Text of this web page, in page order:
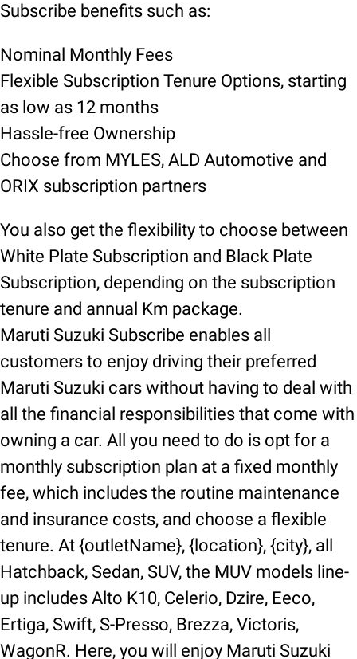
Subscribe benefits such as:
Nominal Monthly Fees
Flexible Subscription Tenure Options, starting
as low as 12 months
Hassle-free Ownership
Choose from MYLES, ALD Automotive and
ORIX subscription partners
You also get the flexibility to choose between
White Plate Subscription and Black Plate
Subscription, depending on the subscription
tenure and annual Km package.
Maruti Suzuki Subscribe enables all
customers to enjoy driving their preferred
Maruti Suzuki cars without having to deal with
all the financial responsibilities that come with
owning a car. All you need to do is opt for a
monthly subscription plan at a fixed monthly
fee, which includes the routine maintenance
and insurance costs, and choose a flexible
tenure. At {outletName}, {location}, {city}, all
Hatchback, Sedan, SUV, the MUV models line-
up includes Alto K10, Celerio, Dzire, Eeco,
Ertiga, Swift, S-Presso, Brezza, Victoris,
WagonR. Here, you will enjoy Maruti Suzuki